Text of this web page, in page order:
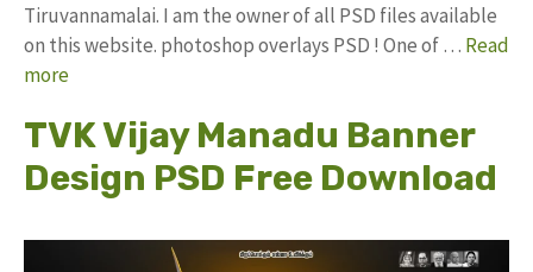
Tiruvannamalai. I am the owner of all PSD files available
on this website. photoshop overlays PSD ! One of … Read
more
TVK Vijay Manadu Banner
Design PSD Free Download